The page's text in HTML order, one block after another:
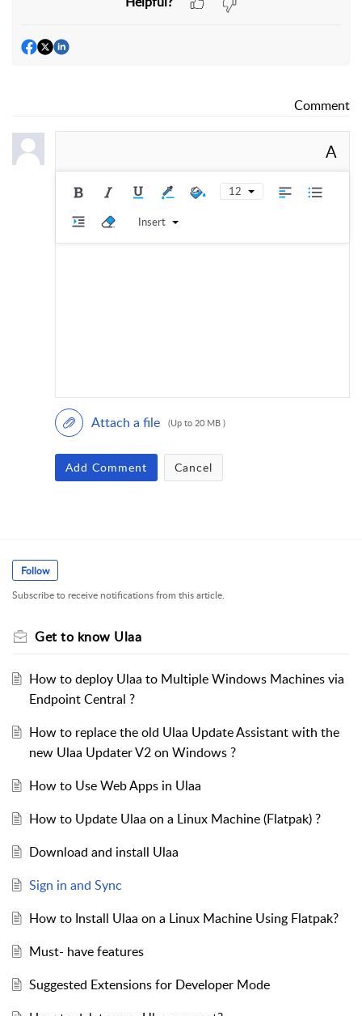
Comment
A
12
Insert
Attach a file (Up to 20 MB )
Add Comment Cancel
Follow
Subscribe to receive notifications from this article.
Get to know Ulaa
How to deploy Ulaa to Multiple Windows Machines via
Endpoint Central ?
How to replace the old Ulaa Update Assistant with the
new Ulaa Updater V2 on Windows ?
How to Use Web Apps in Ulaa
How to Update Ulaa on a Linux Machine (Flatpak) ?
Download and install Ulaa
Sign in and Sync
How to Install Ulaa on a Linux Machine Using Flatpak?
Must- have features
Suggested Extensions for Developer Mode